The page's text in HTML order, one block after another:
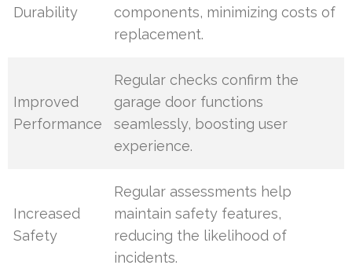
Durability
components, minimizing costs of
replacement.
Improved
Performance
Regular checks confirm the
garage door functions
seamlessly, boosting user
experience.
Increased
Safety
Regular assessments help
maintain safety features,
reducing the likelihood of
incidents.